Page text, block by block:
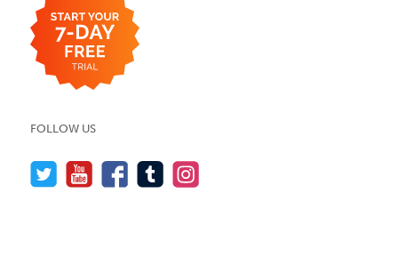
FOLLOW US